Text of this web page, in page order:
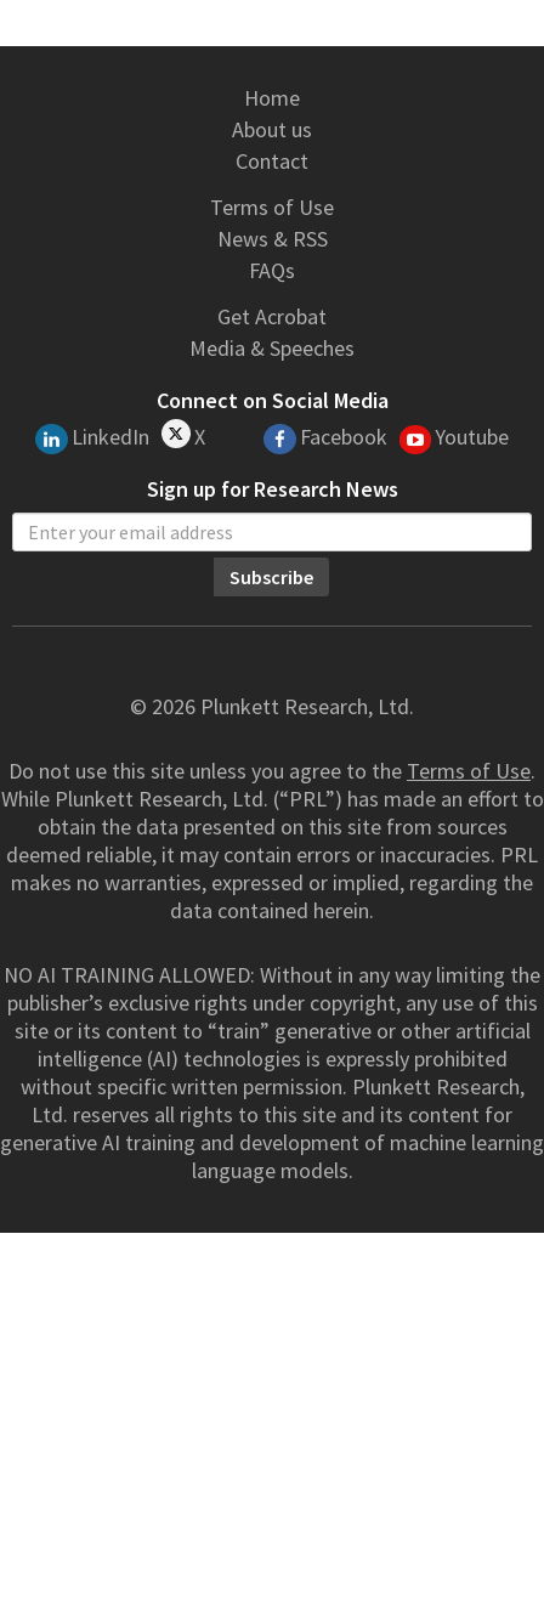
Home
About us
Contact
Terms of Use
News & RSS
FAQs
Get Acrobat
Media & Speeches
Connect on Social Media
LinkedIn
X Facebook
Youtube
Sign up for Research News
© 2026 Plunkett Research, Ltd.
Do not use this site unless you agree to the Terms of Use.
While Plunkett Research, Ltd. (“PRL”) has made an effort to
obtain the data presented on this site from sources
deemed reliable, it may contain errors or inaccuracies. PRL
makes no warranties, expressed or implied, regarding the
data contained herein.
NO AI TRAINING ALLOWED: Without in any way limiting the
publisher’s exclusive rights under copyright, any use of this
site or its content to “train” generative or other artificial
intelligence (AI) technologies is expressly prohibited
without specific written permission. Plunkett Research,
Ltd. reserves all rights to this site and its content for
generative AI training and development of machine learning
language models.